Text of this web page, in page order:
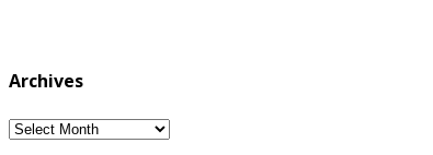
Archives
Archives